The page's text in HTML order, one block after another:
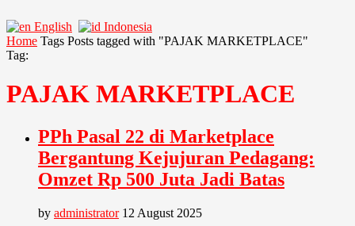
English
Indonesia
Home Tags Posts tagged with "PAJAK MARKETPLACE"
Tag:
PAJAK MARKETPLACE
PPh Pasal 22 di Marketplace
Bergantung Kejujuran Pedagang:
Omzet Rp 500 Juta Jadi Batas
by administrator 12 August 2025